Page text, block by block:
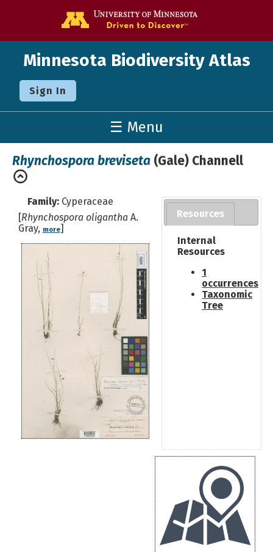
Minnesota Biodiversity Atlas
Sign In
☰ Menu
Rhynchospora breviseta (Gale) Channell
Family:Cyperaceae
[Rhynchospora oliganthaA.
Gray, more]
Resources
Internal
Resources
1
occurrences
Taxonomic
Tree